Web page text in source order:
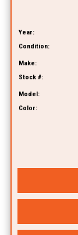
Year:
Condition:
Make:
Stock #:
Model:
Color: